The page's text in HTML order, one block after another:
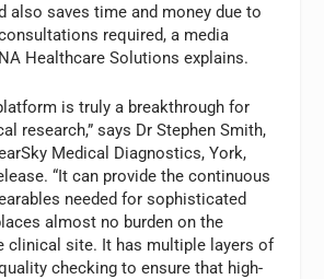
also saves time and money due to
required, a media
Healthcare Solutions explains.
is truly a breakthrough for
research,” says Dr Stephen Smith,
Medical Diagnostics, York,
“It can provide the continuous
needed for sophisticated
almost no burden on the
clinical site. It has multiple layers of
checking to ensure that high-